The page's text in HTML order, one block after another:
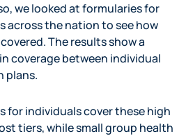
we looked at formularies for
across the nation to see how
The results show a
coverage between individual
plans.
for individuals cover these high
tiers, while small group health